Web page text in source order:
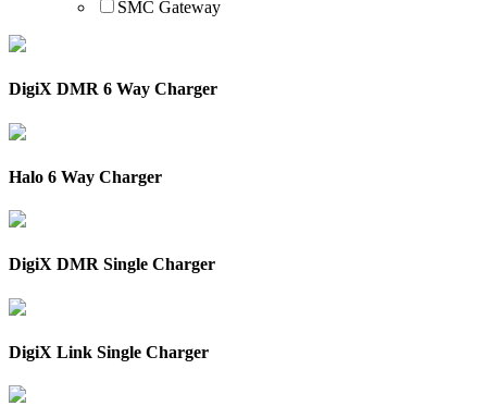
SMC Gateway
DigiX DMR 6 Way Charger
Halo 6 Way Charger
DigiX DMR Single Charger
DigiX Link Single Charger